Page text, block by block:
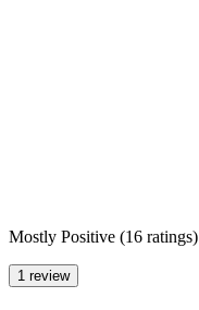
Mostly Positive (16 ratings)
1 review